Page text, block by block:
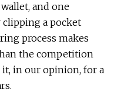
and one
clipping a pocket
process makes
the competition
it, in our opinion, for a